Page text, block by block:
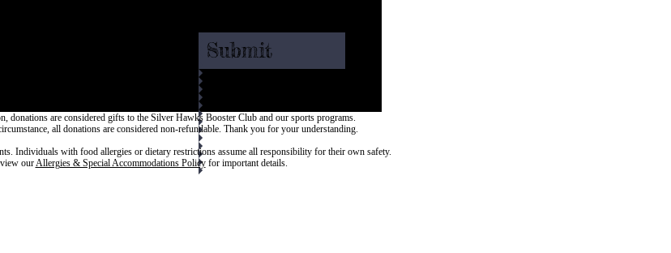
Submit
donations are considered gifts to the Silver Hawks Booster Club and our sports programs.
all donations are considered non-refundable. Thank you for your understanding.
Individuals with food allergies or dietary restrictions assume all responsibility for their own safety.
our Allergies & Special Accommodations Policyfor important details.